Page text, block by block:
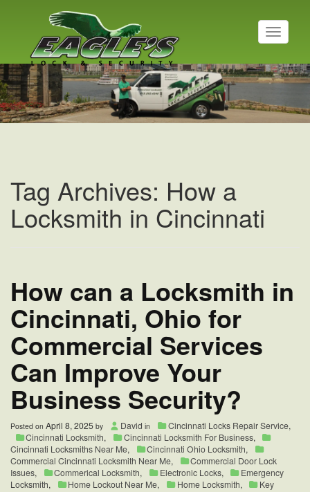
T
o
g
l
n
a
Residential Locksmith
Read More
Tag Archives: How a
Locksmith in Cincinnati
How can a Locksmith in
Cincinnati, Ohio for
Commercial Services
Can Improve Your
Business Security?
Posted on April 8, 2025 by David in Cincinnati Locks Repair Service,
Cincinnati Locksmith, Cincinnati Locksmith For Business,
Cincinnati Locksmiths Near Me, Cincinnati Ohio Locksmith,
Commercial Cincinnati Locksmith Near Me,
Commercial Door Lock
Issues, Commerical Locksmith, Electronic Locks,
Emergency
Locksmith, Home Lockout Near Me, Home Locksmith,
Key